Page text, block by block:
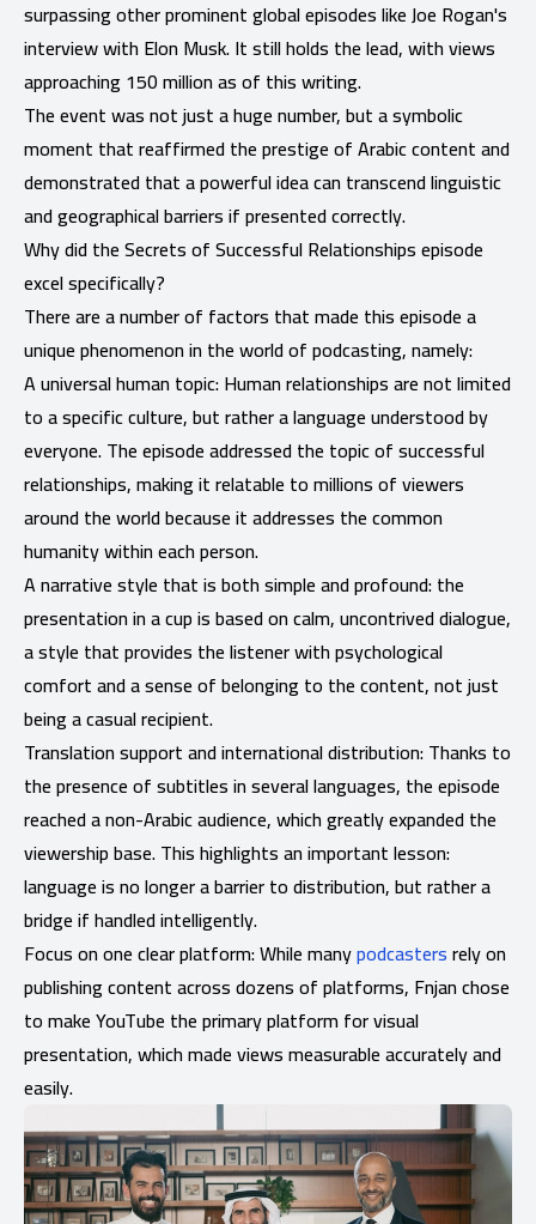
surpassing other prominent global episodes like Joe Rogan's
interview with Elon Musk. It still holds the lead, with views
approaching 150 million as of this writing.
The event was not just a huge number, but a symbolic
moment that reaffirmed the prestige of Arabic content and
demonstrated that a powerful idea can transcend linguistic
and geographical barriers if presented correctly.
Why did the Secrets of Successful Relationships episode
excel specifically?
There are a number of factors that made this episode a
unique phenomenon in the world of podcasting, namely:
A universal human topic: Human relationships are not limited
to a specific culture, but rather a language understood by
everyone. The episode addressed the topic of successful
relationships, making it relatable to millions of viewers
around the world because it addresses the common
humanity within each person.
A narrative style that is both simple and profound: the
presentation in a cup is based on calm, uncontrived dialogue,
a style that provides the listener with psychological
comfort and a sense of belonging to the content, not just
being a casual recipient.
Translation support and international distribution: Thanks to
the presence of subtitles in several languages, the episode
reached a non-Arabic audience, which greatly expanded the
viewership base. This highlights an important lesson:
language is no longer a barrier to distribution, but rather a
bridge if handled intelligently.
Focus on one clear platform: While manypodcastersrely on
publishing content across dozens of platforms, Fnjan chose
to make YouTube the primary platform for visual
presentation, which made views measurable accurately and
easily.